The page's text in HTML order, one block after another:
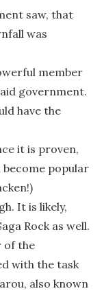
saw, that
was
member
government.
have the
it is proven,
popular
It is likely,
Rock as well.
of the
with the task
also known